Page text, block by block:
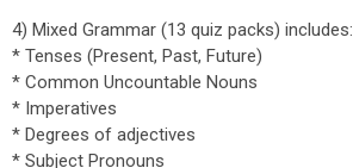
4) Mixed Grammar (13 quiz packs) includes:
* Tenses (Present, Past, Future)
* Common Uncountable Nouns
* Imperatives
* Degrees of adjectives
* Subject Pronouns